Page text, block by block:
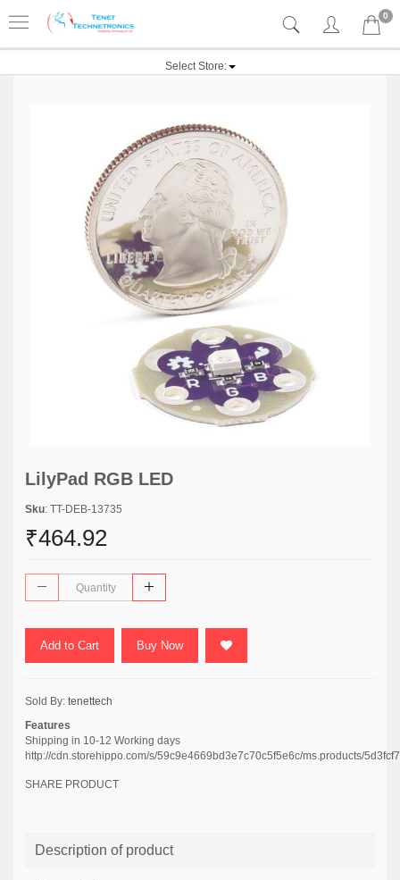
0
Select Store:
LilyPad RGB LED
Sku: TT-DEB-13735
₹464.92
Add to Cart Buy Now
Sold By: tenettech
Features
Shipping in 10-12 Working days
http://cdn.storehippo.com/s/59c9e4669bd3e7c70c5f5e6c/ms.products/
SHARE PRODUCT
Description of product